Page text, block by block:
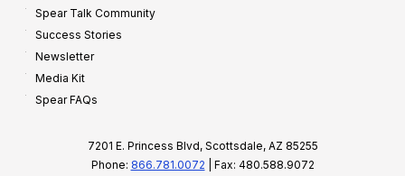
Spear Talk Community
Success Stories
Newsletter
Media Kit
Spear FAQs
7201 E. Princess Blvd, Scottsdale, AZ 85255
Phone: 866.781.0072 | Fax: 480.588.9072